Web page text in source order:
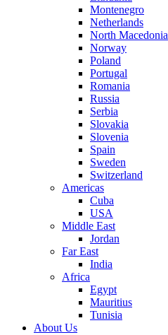
Montenegro
Netherlands
North Macedonia
Norway
Poland
Portugal
Romania
Russia
Serbia
Slovakia
Slovenia
Spain
Sweden
Switzerland
Americas
Cuba
USA
Middle East
Jordan
Far East
India
Africa
Egypt
Mauritius
Tunisia
About Us